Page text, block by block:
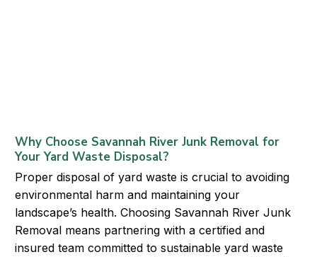
Why Choose Savannah River Junk Removal for
Your Yard Waste Disposal?
Proper disposal of yard waste is crucial to avoiding
environmental harm and maintaining your
landscape’s health. Choosing Savannah River Junk
Removal means partnering with a certified and
insured team committed to sustainable yard waste